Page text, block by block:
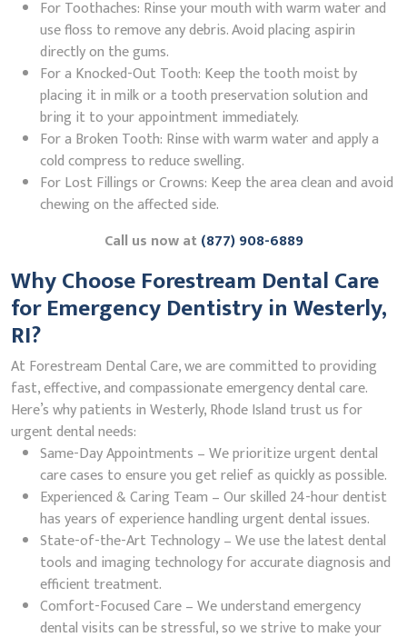
For Toothaches: Rinse your mouth with warm water and
use floss to remove any debris. Avoid placing aspirin
directly on the gums.
For a Knocked-Out Tooth: Keep the tooth moist by
placing it in milk or a tooth preservation solution and
bring it to your appointment immediately.
For a Broken Tooth: Rinse with warm water and apply a
cold compress to reduce swelling.
For Lost Fillings or Crowns: Keep the area clean and avoid
chewing on the affected side.
Call us now at(877) 908-6889
Why Choose Forestream Dental Care
for Emergency Dentistry in Westerly,
RI?
At Forestream Dental Care, we are committed to providing
fast, effective, and compassionate emergency dental care.
Here’s why patients in Westerly, Rhode Island trust us for
urgent dental needs:
Same-Day Appointments – We prioritize urgent dental
care cases to ensure you get relief as quickly as possible.
Experienced & Caring Team – Our skilled 24-hour dentist
has years of experience handling urgent dental issues.
State-of-the-Art Technology – We use the latest dental
tools and imaging technology for accurate diagnosis and
efficient treatment.
Comfort-Focused Care – We understand emergency
dental visits can be stressful, so we strive to make your